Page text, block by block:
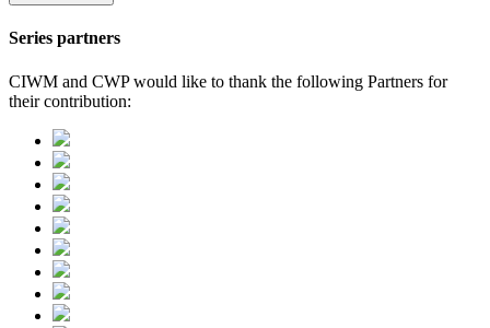
Series partners
CIWM and CWP would like to thank the following Partners for
their contribution: